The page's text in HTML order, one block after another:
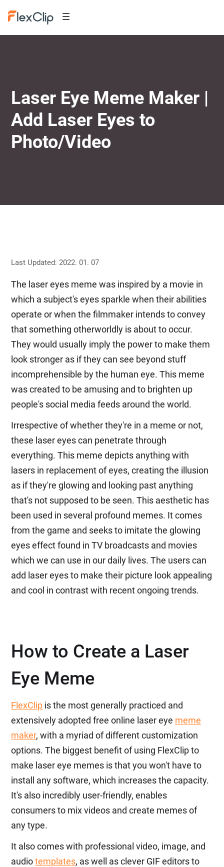
Laser Eye Meme Maker |
Add Laser Eyes to
Photo/Video
Last Updated: 2022. 01. 07
The laser eyes meme was inspired by a movie in
which a subject's eyes sparkle when their abilities
operate or when the filmmaker intends to convey
that something otherworldly is about to occur.
They would usually imply the power to make them
look stronger as if they can see beyond stuff
incomprehensible by the human eye. This meme
was created to be amusing and to brighten up
people's social media feeds around the world.
Irrespective of whether they're in a meme or not,
these laser eyes can penetrate through
everything. This meme depicts anything with
lasers in replacement of eyes, creating the illusion
as if they're glowing and looking past anything
that's not supposed to be seen. This aesthetic has
been used in several profound memes. It comes
from the game and seeks to imitate the glowing
eyes effect found in TV broadcasts and movies
which we can use in our daily lives. The users can
add laser eyes to make their picture look appealing
and cool in contrast with recent ongoing trends.
How to Create a Laser
Eye Meme
FlexClip is the most generally practiced and
extensively adopted free online laser eye meme
maker, with a myriad of different customization
options. The biggest benefit of using FlexClip to
make laser eye memes is that you won't have to
install any software, which increases the capacity.
It's also incredibly user-friendly, enables
consumers to mix videos and create memes of
any type.
It also comes with professional video, image, and
audiotemplates, as well as clever GIF editors to